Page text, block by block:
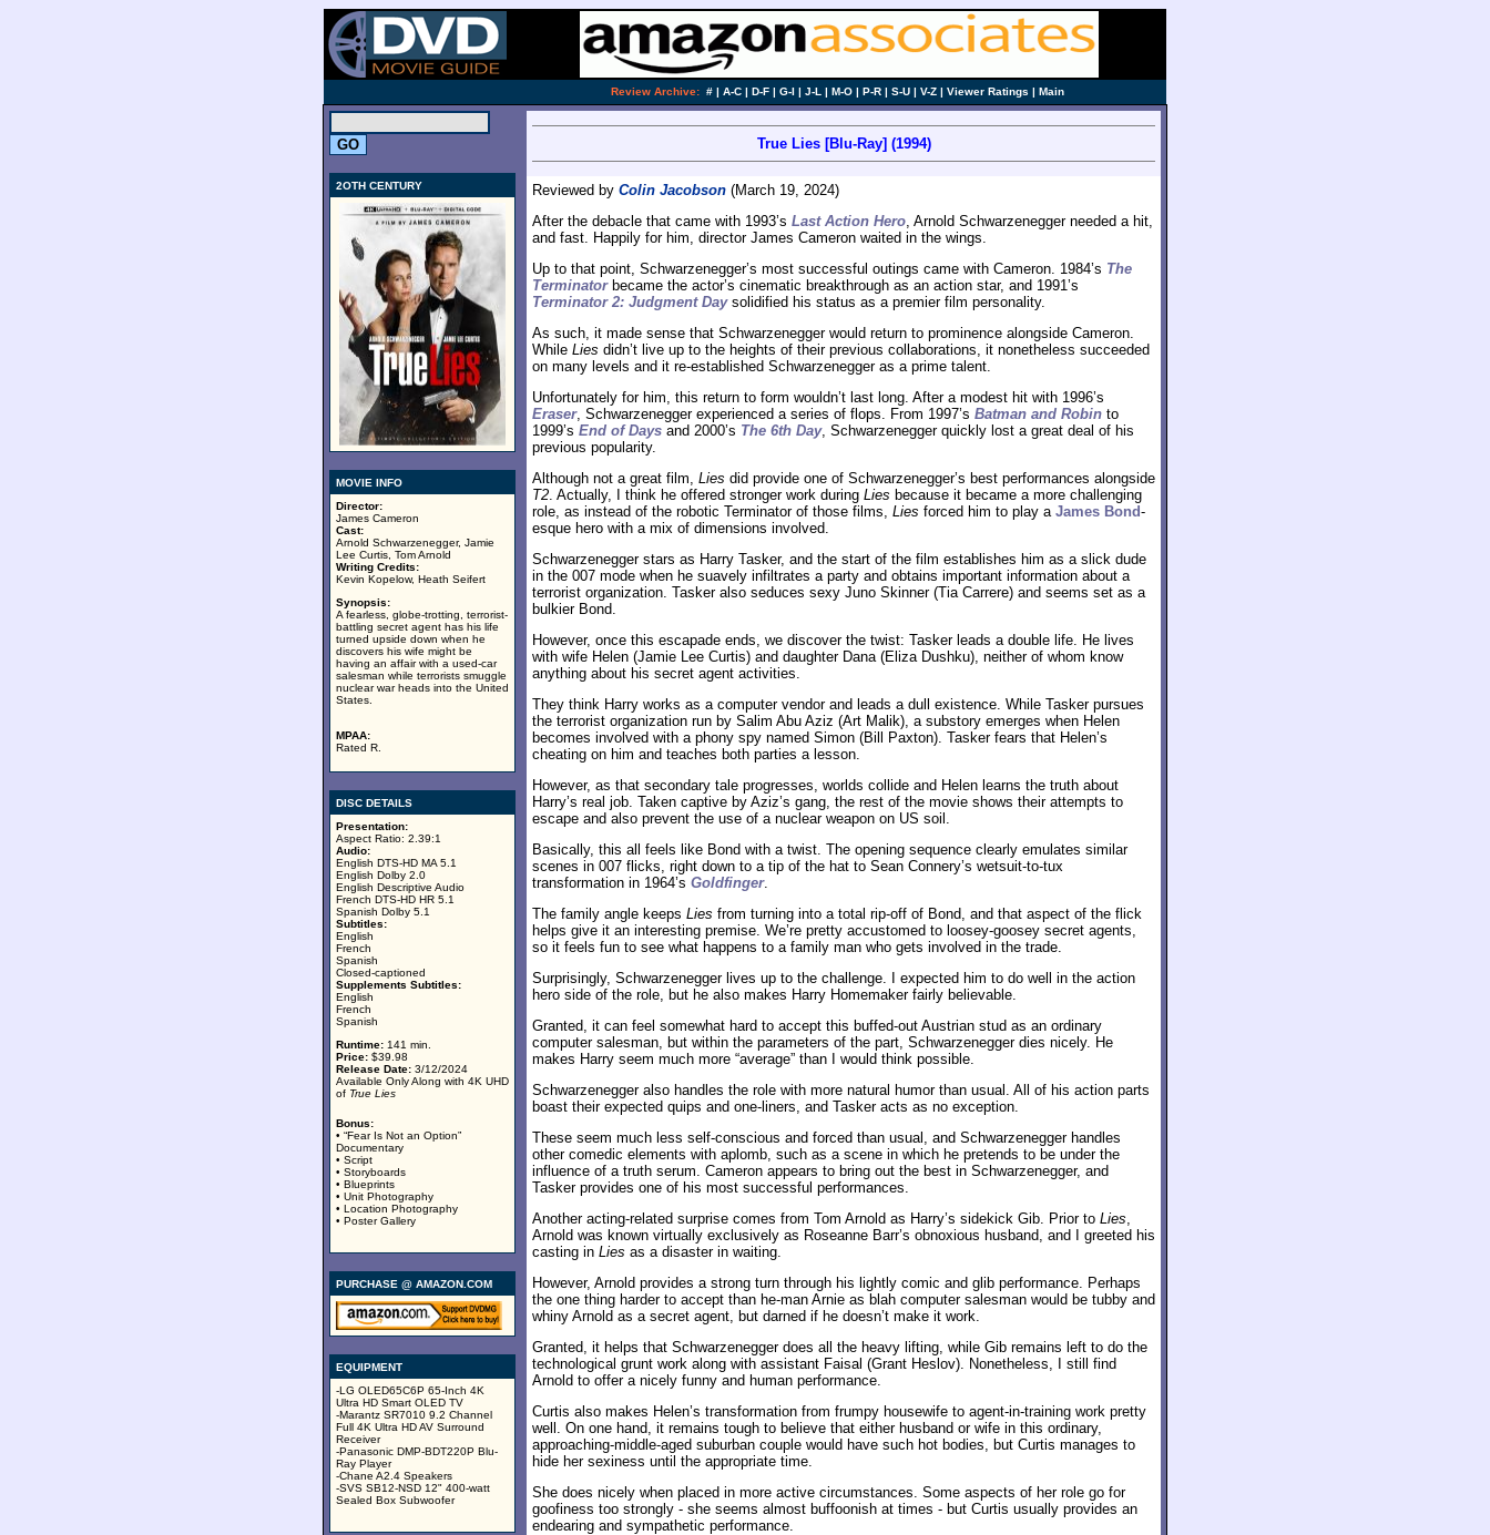
Review Archive: # | A-C | D-F | G-I | J-L | M-O | P-R | S-U | V-Z | Viewer Ratings | Main
2OTH CENTURY
MOVIE INFO
Director:
James Cameron
Cast:
Arnold Schwarzenegger, Jamie
Lee Curtis, Tom Arnold
Writing Credits:
Kevin Kopelow, Heath Seifert
Synopsis:
A fearless, globe-trotting, terrorist-
battling secret agent has his life
turned upside down when he
discovers his wife might be
having an affair with a used-car
salesman while terrorists smuggle
nuclear war heads into the United
States.
MPAA:
Rated R.
DISC DETAILS
Presentation:
Aspect Ratio: 2.39:1
Audio:
English DTS-HD MA 5.1
English Dolby 2.0
English Descriptive Audio
French DTS-HD HR 5.1
Spanish Dolby 5.1
Subtitles:
English
French
Spanish
Closed-captioned
Supplements Subtitles:
English
French
Spanish
Runtime: 141 min.
Price: $39.98
Release Date: 3/12/2024
Available Only Along with 4K UHD
of True Lies
Bonus:
• “Fear Is Not an Option”
Documentary
• Script
• Storyboards
• Blueprints
• Unit Photography
• Location Photography
• Poster Gallery
PURCHASE @ AMAZON.COM
EQUIPMENT
-LG OLED65C6P 65-Inch 4K
Ultra HD Smart OLED TV
-Marantz SR7010 9.2 Channel
Full 4K Ultra HD AV Surround
Receiver
-Panasonic DMP-BDT220P Blu-
Ray Player
-Chane A2.4 Speakers
-SVS SB12-NSD 12" 400-watt
Sealed Box Subwoofer
True Lies [Blu-Ray] (1994)
Reviewed by Colin Jacobson (March 19, 2024)
After the debacle that came with 1993’s Last Action Hero, Arnold Schwarzenegger needed a hit,
and fast. Happily for him, director James Cameron waited in the wings.
Up to that point, Schwarzenegger’s most successful outings came with Cameron. 1984’s The
Terminatorbecame the actor’s cinematic breakthrough as an action star, and 1991’s
Terminator 2: Judgment Daysolidified his status as a premier film personality.
As such, it made sense that Schwarzenegger would return to prominence alongside Cameron.
While Lies didn’t live up to the heights of their previous collaborations, it nonetheless succeeded
on many levels and it re-established Schwarzenegger as a prime talent.
Unfortunately for him, this return to form wouldn’t last long. After a modest hit with 1996’s
Eraser, Schwarzenegger experienced a series of flops. From 1997’s Batman and Robin to
1999’s End of Days and 2000’s The 6th Day, Schwarzenegger quickly lost a great deal of his
previous popularity.
Although not a great film, Lies did provide one of Schwarzenegger’s best performances alongside
T2. Actually, I think he offered stronger work during Lies because it became a more challenging
role, as instead of the robotic Terminator of those films, Lies forced him to play a James Bond-
esque hero with a mix of dimensions involved.
Schwarzenegger stars as Harry Tasker, and the start of the film establishes him as a slick dude
in the 007 mode when he suavely infiltrates a party and obtains important information about a
terrorist organization. Tasker also seduces sexy Juno Skinner (Tia Carrere) and seems set as a
bulkier Bond.
However, once this escapade ends, we discover the twist: Tasker leads a double life. He lives
with wife Helen (Jamie Lee Curtis) and daughter Dana (Eliza Dushku), neither of whom know
anything about his secret agent activities.
They think Harry works as a computer vendor and leads a dull existence. While Tasker pursues
the terrorist organization run by Salim Abu Aziz (Art Malik), a substory emerges when Helen
becomes involved with a phony spy named Simon (Bill Paxton). Tasker fears that Helen’s
cheating on him and teaches both parties a lesson.
However, as that secondary tale progresses, worlds collide and Helen learns the truth about
Harry’s real job. Taken captive by Aziz’s gang, the rest of the movie shows their attempts to
escape and also prevent the use of a nuclear weapon on US soil.
Basically, this all feels like Bond with a twist. The opening sequence clearly emulates similar
scenes in 007 flicks, right down to a tip of the hat to Sean Connery’s wetsuit-to-tux
transformation in 1964’s Goldfinger.
The family angle keeps Lies from turning into a total rip-off of Bond, and that aspect of the flick
helps give it an interesting premise. We’re pretty accustomed to loosey-goosey secret agents,
so it feels fun to see what happens to a family man who gets involved in the trade.
Surprisingly, Schwarzenegger lives up to the challenge. I expected him to do well in the action
hero side of the role, but he also makes Harry Homemaker fairly believable.
Granted, it can feel somewhat hard to accept this buffed-out Austrian stud as an ordinary
computer salesman, but within the parameters of the part, Schwarzenegger dies nicely. He
makes Harry seem much more “average” than I would think possible.
Schwarzenegger also handles the role with more natural humor than usual. All of his action parts
boast their expected quips and one-liners, and Tasker acts as no exception.
These seem much less self-conscious and forced than usual, and Schwarzenegger handles
other comedic elements with aplomb, such as a scene in which he pretends to be under the
influence of a truth serum. Cameron appears to bring out the best in Schwarzenegger, and
Tasker provides one of his most successful performances.
Another acting-related surprise comes from Tom Arnold as Harry’s sidekick Gib. Prior to Lies,
Arnold was known virtually exclusively as Roseanne Barr’s obnoxious husband, and I greeted his
casting in Lies as a disaster in waiting.
However, Arnold provides a strong turn through his lightly comic and glib performance. Perhaps
the one thing harder to accept than he-man Arnie as blah computer salesman would be tubby and
whiny Arnold as a secret agent, but darned if he doesn’t make it work.
Granted, it helps that Schwarzenegger does all the heavy lifting, while Gib remains left to do the
technological grunt work along with assistant Faisal (Grant Heslov). Nonetheless, I still find
Arnold to offer a nicely funny and human performance.
Curtis also makes Helen’s transformation from frumpy housewife to agent-in-training work pretty
well. On one hand, it remains tough to believe that either husband or wife in this ordinary,
approaching-middle-aged suburban couple would have such hot bodies, but Curtis manages to
hide her sexiness until the appropriate time.
She does nicely when placed in more active circumstances. Some aspects of her role go for
goofiness too strongly - she seems almost buffoonish at times - but Curtis usually provides an
endearing and sympathetic performance.